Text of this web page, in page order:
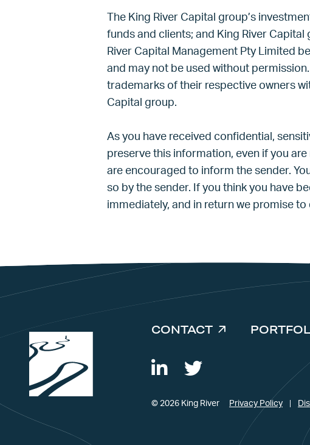
The King River Capital group’s
funds and clients; and King River
River Capital Management Pty Limited
and may not be used without
trademarks of their respective owners
Capital group.
As you have received confidential,
preserve this information, even if you
are encouraged to inform the sender.
so by the sender. If you think you have
immediately, and in return we promise
CONTACT
© 2026 King River Privacy Policy